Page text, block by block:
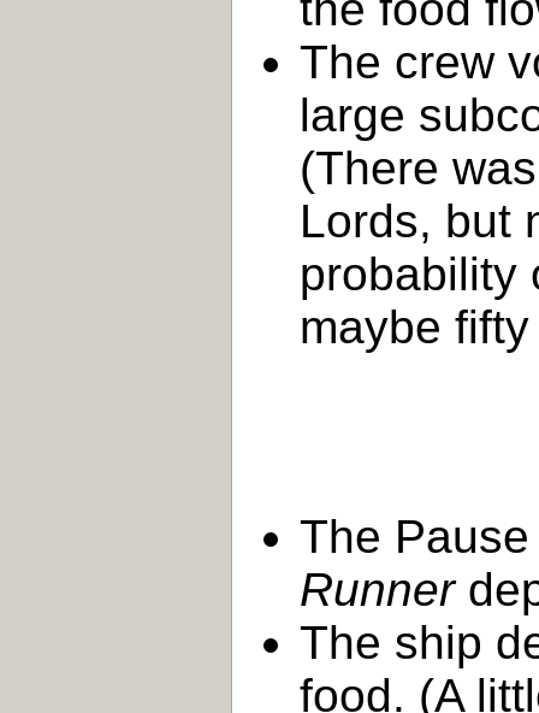
The crew
large
(There
Lords, but
probability
maybe
The
Runner
The ship
food. (A